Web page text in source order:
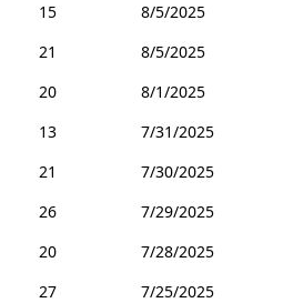
15
8/5/2025
21
8/5/2025
20
8/1/2025
13
7/31/2025
21
7/30/2025
26
7/29/2025
20
7/28/2025
27
7/25/2025